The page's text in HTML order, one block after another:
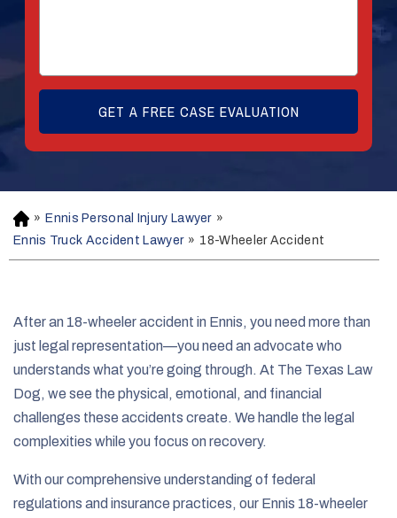
H
o
m
» Ennis Personal Injury Lawyer »
Ennis Truck Accident Lawyer » 18-Wheeler Accident
After an 18-wheeler accident in Ennis, you need more than
just legal representation—you need an advocate who
understands what you’re going through. At The Texas Law
Dog, we see the physical, emotional, and financial
challenges these accidents create. We handle the legal
complexities while you focus on recovery.
With our comprehensive understanding of federal
regulations and insurance practices, our Ennis 18-wheeler